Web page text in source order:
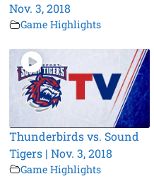
Nov. 3, 2018
Game Highlights
Thunderbirds vs. Sound
Tigers | Nov. 3, 2018
Game Highlights